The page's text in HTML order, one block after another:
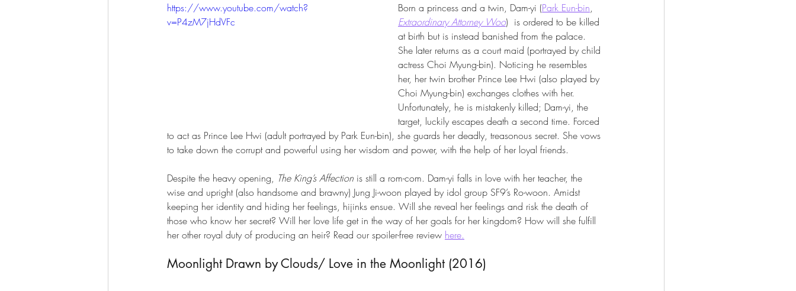
https://www.youtube.com/watch?
v=P4zM7jHdVFc
Born a princess and a twin, Dam-yi (Park Eun-bin,
Extraordinary Attorney Woo)  is ordered to be killed
at birth but is instead banished from the palace.
She later returns as a court maid (portrayed by child
actress Choi Myung-bin). Noticing he resembles
her, her twin brother Prince Lee Hwi (also played by
Choi Myung-bin) exchanges clothes with her.
Unfortunately, he is mistakenly killed; Dam-yi, the
target, luckily escapes death a second time. Forced
to act as Prince Lee Hwi (adult portrayed by Park Eun-bin), she guards her deadly, treasonous secret. She vows
to take down the corrupt and powerful using her wisdom and power, with the help of her loyal friends.
Despite the heavy opening, The King’s Affection is still a rom-com. Dam-yi falls in love with her teacher, the
wise and upright (also handsome and brawny) Jung Ji-woon played by idol group SF9’s Ro-woon. Amidst
keeping her identity and hiding her feelings, hijinks ensue. Will she reveal her feelings and risk the death of
those who know her secret? Will her love life get in the way of her goals for her kingdom? How will she fulfill
her other royal duty of producing an heir? Read our spoiler-free review here.
Moonlight Drawn by Clouds/ Love in the Moonlight (2016)